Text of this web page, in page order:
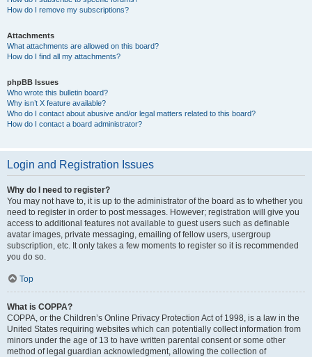
How do I remove my subscriptions?
Attachments
What attachments are allowed on this board?
How do I find all my attachments?
phpBB Issues
Who wrote this bulletin board?
Why isn’t X feature available?
Who do I contact about abusive and/or legal matters related to this board?
How do I contact a board administrator?
Login and Registration Issues
Why do I need to register?
You may not have to, it is up to the administrator of the board as to whether you
need to register in order to post messages. However; registration will give you
access to additional features not available to guest users such as definable
avatar images, private messaging, emailing of fellow users, usergroup
subscription, etc. It only takes a few moments to register so it is recommended
you do so.
Top
What is COPPA?
COPPA, or the Children’s Online Privacy Protection Act of 1998, is a law in the
United States requiring websites which can potentially collect information from
minors under the age of 13 to have written parental consent or some other
method of legal guardian acknowledgment, allowing the collection of